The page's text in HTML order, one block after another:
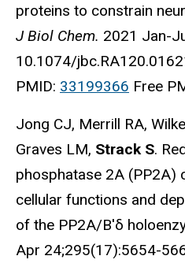
proteins to constrain
J Biol Chem. 2021 Jan-
10.1074/
PMID: 33199366 Free
Jong CJ, Merrill RA,
Graves LM, Strack S.
phosphatase 2A (PP2A)
cellular functions and
of the PP2A/B'δ
Apr 24;295(17):5654-